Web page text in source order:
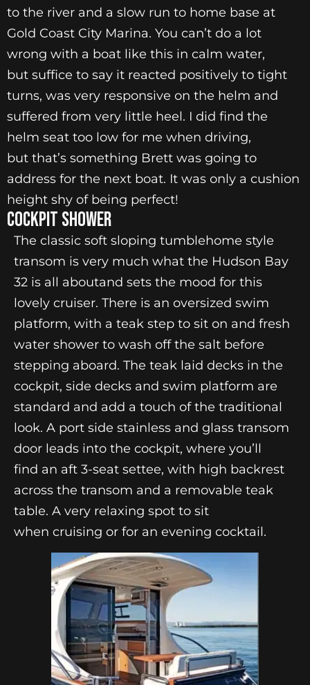
to the river and a slow run to home base at
Gold Coast City Marina. You can’t do a lot
wrong with a boat like this in calm water,
but suffice to say it reacted positively to tight
turns, was very responsive on the helm and
suffered from very little heel. I did find the
helm seat too low for me when driving,
but that’s something Brett was going to
address for the next boat. It was only a cushion
height shy of being perfect!
Cockpit Shower
The classic soft sloping tumblehome style
transom is very much what the Hudson Bay
32 is all aboutand sets the mood for this
lovely cruiser. There is an oversized swim
platform, with a teak step to sit on and fresh
water shower to wash off the salt before
stepping aboard. The teak laid decks in the
cockpit, side decks and swim platform are
standard and add a touch of the traditional
look. A port side stainless and glass transom
door leads into the cockpit, where you’ll
find an aft 3-seat settee, with high backrest
across the transom and a removable teak
table. A very relaxing spot to sit
when cruising or for an evening cocktail.